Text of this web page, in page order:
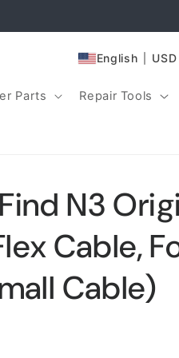
Parts Repair Tools
English USD
N3
Cable,
Cable)